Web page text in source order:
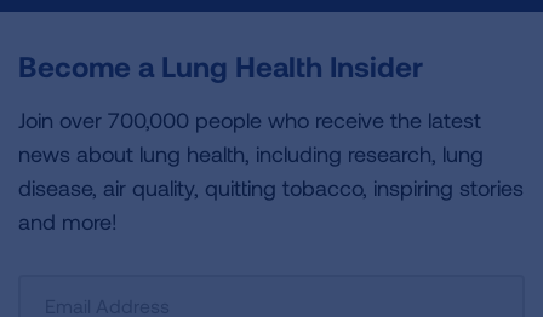
Become a Lung Health Insider
Join over 700,000 people who receive the latest
news about lung health, including research, lung
disease, air quality, quitting tobacco, inspiring stories
and more!